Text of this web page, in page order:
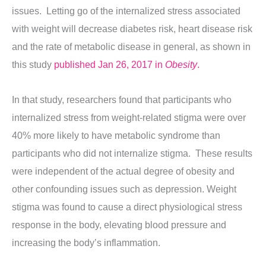
issues. Letting go of the internalized stress associated
with weight will decrease diabetes risk, heart disease risk
and the rate of metabolic disease in general, as shown in
this study published Jan 26, 2017 in Obesity.
In that study, researchers found that participants who
internalized stress from weight-related stigma were over
40% more likely to have metabolic syndrome than
participants who did not internalize stigma. These results
were independent of the actual degree of obesity and
other confounding issues such as depression. Weight
stigma was found to cause a direct physiological stress
response in the body, elevating blood pressure and
increasing the body’s inflammation.